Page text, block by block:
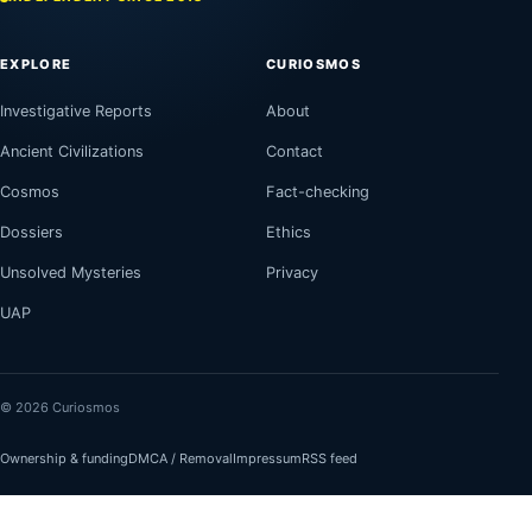
EXPLORE
Investigative Reports
Ancient Civilizations
Cosmos
Dossiers
Unsolved Mysteries
UAP
CURIOSMOS
About
Contact
Fact-checking
Ethics
Privacy
© 2026 Curiosmos
Ownership & fundingDMCA / RemovalImpressumRSS feed